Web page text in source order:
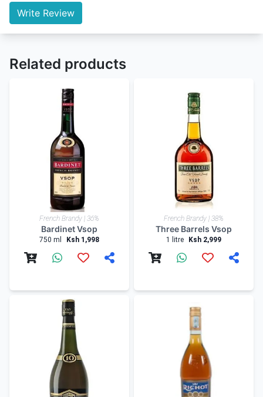
Write Review
Related products
French Brandy | 36%
Bardinet Vsop
750 ml Ksh 1,998
French Brandy | 38%
Three Barrels Vsop
1 litre Ksh 2,999